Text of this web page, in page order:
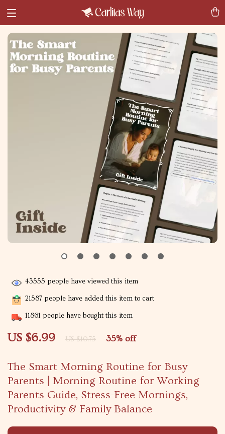
The Smart Morning Routine for Busy
Parents | Morning Routine for Working
Parents Guide, Stress-Free Mornings,
Productivity & Family Balance
US $6.99 US $10.75 35% off
43555 people have viewed this item
21587 people have added this item to cart
11861 people have bought this item